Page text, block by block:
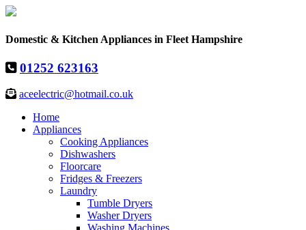
Domestic & Kitchen Appliances in Fleet Hampshire
01252 623163
aceelectric@hotmail.co.uk
Home
Appliances
Cooking Appliances
Dishwashers
Floorcare
Fridges & Freezers
Laundry
Tumble Dryers
Washer Dryers